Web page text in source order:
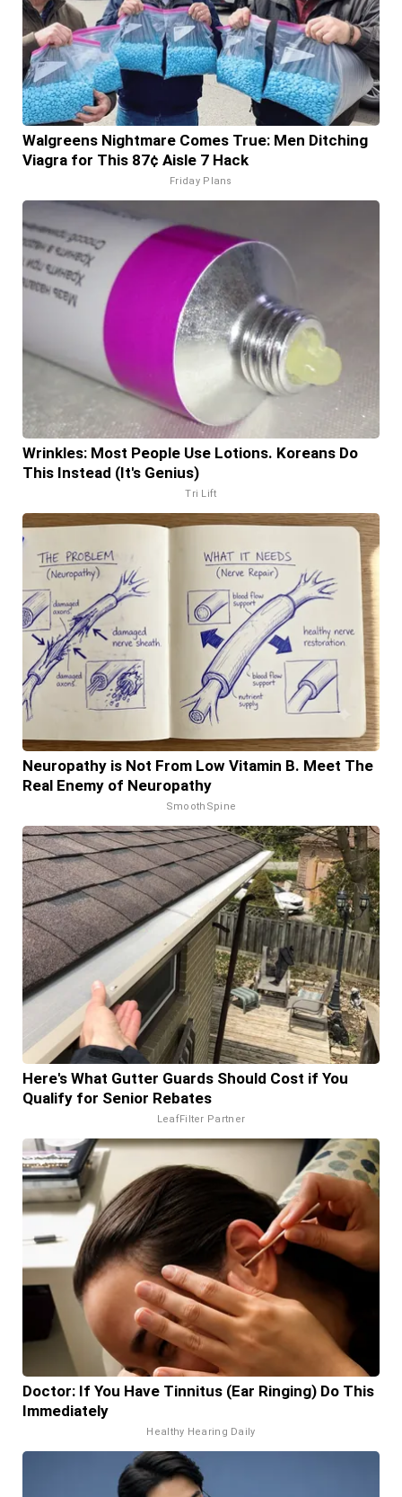
Walgreens Nightmare Comes True: Men Ditching
Viagra for This 87¢ Aisle 7 Hack
Friday Plans
Wrinkles: Most People Use Lotions. Koreans Do
This Instead (It's Genius)
Tri Lift
Neuropathy is Not From Low Vitamin B. Meet The
Real Enemy of Neuropathy
SmoothSpine
Here's What Gutter Guards Should Cost if You
Qualify for Senior Rebates
LeafFilter Partner
Doctor: If You Have Tinnitus (Ear Ringing) Do This
Immediately
Healthy Hearing Daily